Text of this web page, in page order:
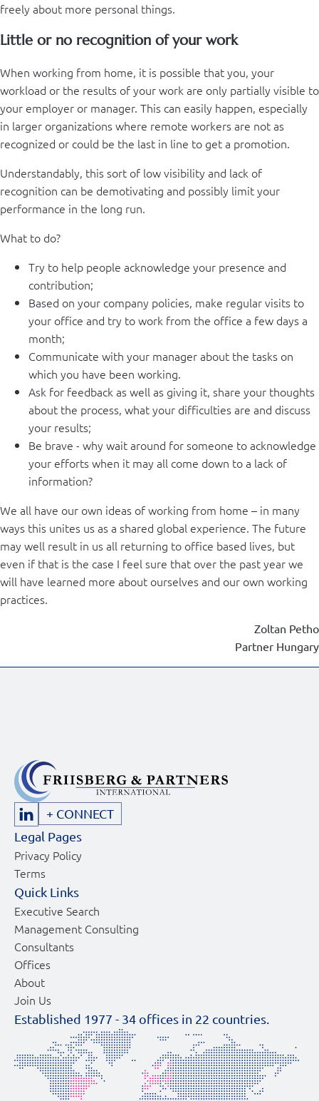
freely about more personal things.
Little or no recognition of your work
When working from home, it is possible that you, your
workload or the results of your work are only partially visible to
your employer or manager. This can easily happen, especially
in larger organizations where remote workers are not as
recognized or could be the last in line to get a promotion.
Understandably, this sort of low visibility and lack of
recognition can be demotivating and possibly limit your
performance in the long run.
What to do?
Try to help people acknowledge your presence and
contribution;
Based on your company policies, make regular visits to
your office and try to work from the office a few days a
month;
Communicate with your manager about the tasks on
which you have been working.
Ask for feedback as well as giving it, share your thoughts
about the process, what your difficulties are and discuss
your results;
Be brave - why wait around for someone to acknowledge
your efforts when it may all come down to a lack of
information?
We all have our own ideas of working from home – in many
ways this unites us as a shared global experience. The future
may well result in us all returning to office based lives, but
even if that is the case I feel sure that over the past year we
will have learned more about ourselves and our own working
practices.
Zoltan Petho
Partner Hungary
+ CONNECT
Legal Pages
Privacy Policy
Terms
Quick Links
Executive Search
Management Consulting
Consultants
Offices
About
Join Us
Established 1977 - 34 offices in 22 countries.